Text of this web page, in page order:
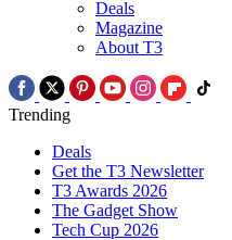
Deals
Magazine
About T3
Trending
Deals
Get the T3 Newsletter
T3 Awards 2026
The Gadget Show
Tech Cup 2026